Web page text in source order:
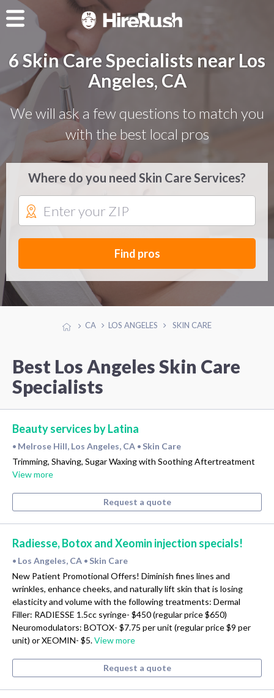
6 Skin Care Specialists near Los
Angeles, CA
We will ask a few questions to match you
with the best local pros
Where do you need Skin Care Services?
Find pros
CA LOS ANGELES SKIN CARE
Best Los Angeles Skin Care
Specialists
Beauty services by Latina
• Melrose Hill, Los Angeles, CA • Skin Care
Trimming, Shaving, Sugar Waxing with Soothing Aftertreatment
View more
Request a quote
Radiesse, Botox and Xeomin injection specials!
• Los Angeles, CA • Skin Care
New Patient Promotional Offers! Diminish fines lines and
wrinkles, enhance cheeks, and naturally lift skin that is losing
elasticity and volume with the following treatments: Dermal
Filler: RADIESSE 1.5cc syringe- $450 (regular price $650)
Neuromodulators: BOTOX- $7.75 per unit (regular price $9 per
unit) or XEOMIN- $5.View more
Request a quote